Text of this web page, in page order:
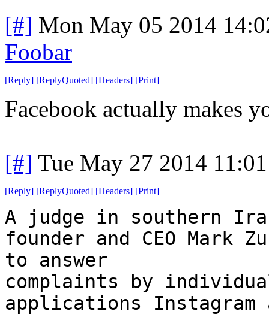
[#] Mon May 05 2014
Foobar
[Reply] [ReplyQuoted] [Headers] [Print]
Facebook actually makes
[#] Tue May 27 2014
[Reply] [ReplyQuoted] [Headers] [Print]
A judge in southern
founder and CEO Mark
to answer
complaints by
applications Instagram